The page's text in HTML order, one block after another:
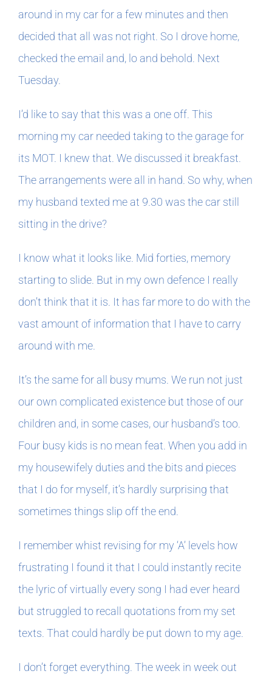
around in my car for a few minutes and then
decided that all was not right. So I drove home,
checked the email and, lo and behold. Next
Tuesday.
I’d like to say that this was a one off. This
morning my car needed taking to the garage for
its MOT. I knew that. We discussed it breakfast.
The arrangements were all in hand. So why, when
my husband texted me at 9.30 was the car still
sitting in the drive?
I know what it looks like. Mid forties, memory
starting to slide. But in my own defence I really
don’t think that it is. It has far more to do with the
vast amount of information that I have to carry
around with me.
It’s the same for all busy mums. We run not just
our own complicated existence but those of our
children and, in some cases, our husband’s too.
Four busy kids is no mean feat. When you add in
my housewifely duties and the bits and pieces
that I do for myself, it’s hardly surprising that
sometimes things slip off the end.
I remember whist revising for my ‘A’ levels how
frustrating I found it that I could instantly recite
the lyric of virtually every song I had ever heard
but struggled to recall quotations from my set
texts. That could hardly be put down to my age.
I don’t forget everything. The week in week out